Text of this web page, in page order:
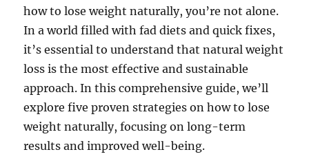
how to lose weight naturally, you’re not alone.
In a world filled with fad diets and quick fixes,
it’s essential to understand that natural weight
loss is the most effective and sustainable
approach. In this comprehensive guide, we’ll
explore five proven strategies on how to lose
weight naturally, focusing on long-term
results and improved well-being.